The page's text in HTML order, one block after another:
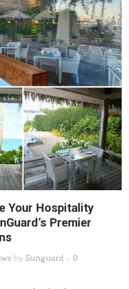
Your Hospitality
Premier
by Sunguard
0